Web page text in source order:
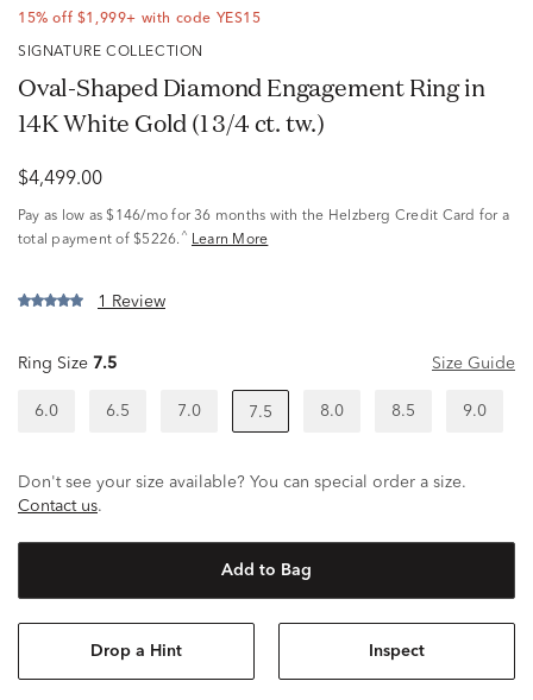
15% off $1,999+ with code YES15
SIGNATURE COLLECTION
Oval-Shaped Diamond Engagement Ring in
14K White Gold (1 3/4 ct. tw.)
$4,499.00
Pay as low as $146/mo for 36 months with the Helzberg Credit Card for a
total payment of $5226. ^ Learn More
1 Review
Ring Size 7.5 Size Guide
6.0 6.5 7.0 7.5 8.0 8.5 9.0
Don't see your size available? You can special order a size.
Contact us.
Add to Bag
Drop a Hint Inspect